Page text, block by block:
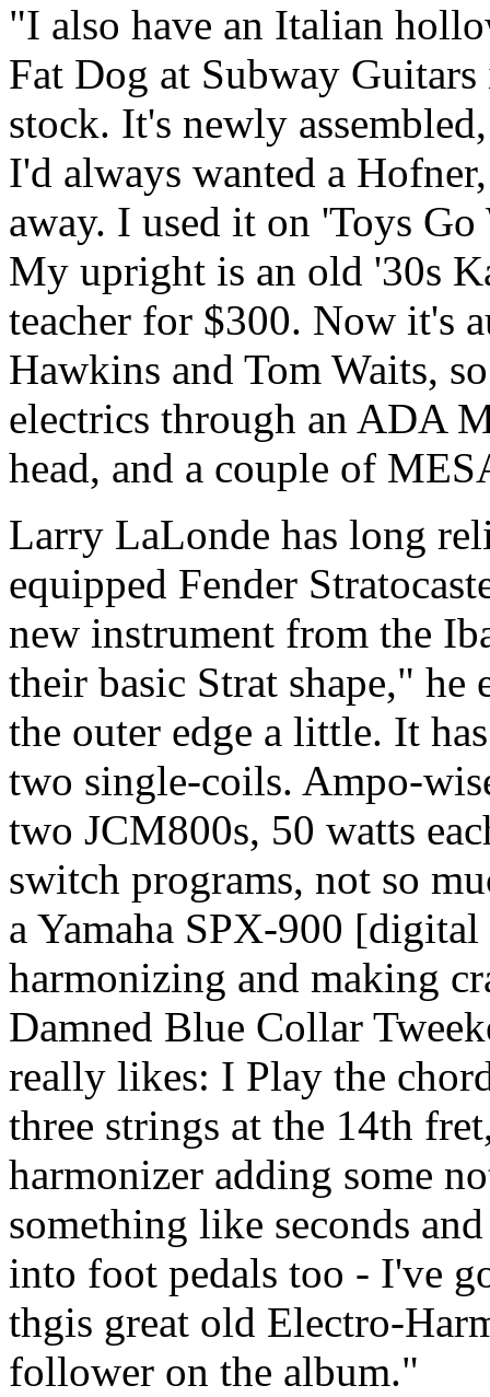
"I also have an Italian
Fat Dog at Subway
stock. It's newly
I'd always wanted a
away. I used it on 'Toys
My upright is an old '30s
teacher for $300. Now it's
Hawkins and Tom Waits,
electrics through an ADA
head, and a couple of
Larry LaLonde has long
equipped Fender
new instrument from the
their basic Strat shape,"
the outer edge a little. It
two single-coils. Ampo-
two JCM800s, 50 watts
switch programs, not so
a Yamaha SPX-900
harmonizing and making
Damned Blue Collar
really likes: I Play the
three strings at the 14th
harmonizer adding some
something like seconds
into foot pedals too - I've
thgis great old Electro-
follower on the album."